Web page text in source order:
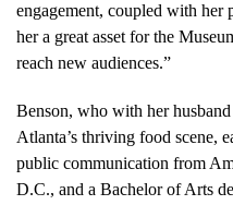
engagement, coupled with her
her a great asset for the
reach new audiences.”
Benson, who with her
Atlanta’s thriving food scene,
public communication from
D.C., and a Bachelor of Arts